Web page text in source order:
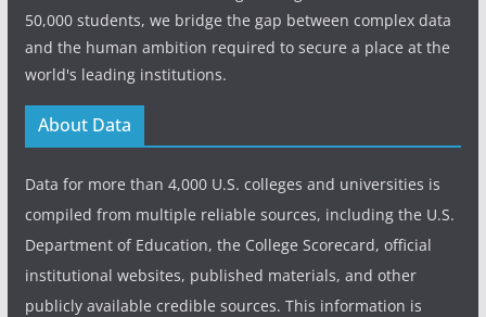
50,000 students, we bridge the gap between complex data
and the human ambition required to secure a place at the
world's leading institutions.
About Data
Data for more than 4,000 U.S. colleges and universities is
compiled from multiple reliable sources, including the U.S.
Department of Education, the College Scorecard, official
institutional websites, published materials, and other
publicly available credible sources. This information is